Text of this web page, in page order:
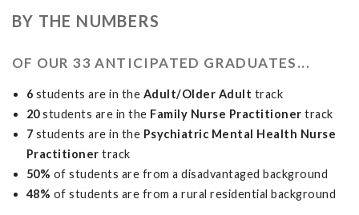
BY THE NUMBERS
OF OUR 33 ANTICIPATED GRADUATES...
6 students are in the Adult/Older Adult track
20students are in the Family Nurse Practitioner track
7 students are in the Psychiatric Mental Health Nurse
Practitionertrack
50% of students are from a disadvantaged background
48% of students are from a rural residential background